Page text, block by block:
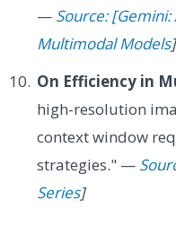
— Source:
Multimodal Models]
On Efficiency in
high-resolution
context window
strategies." —
Series]